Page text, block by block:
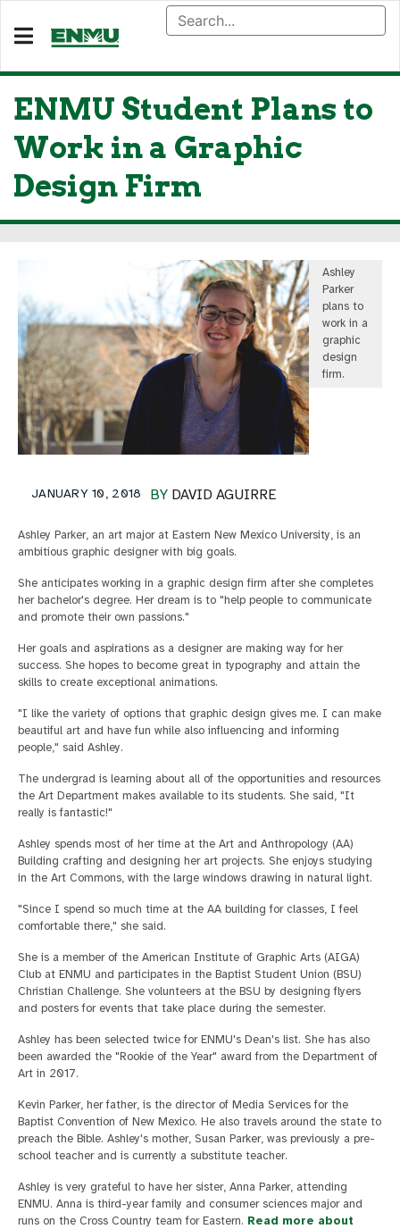
ENMU Student Plans to
Work in a Graphic
Design Firm
Ashley
Parker
plans to
work in a
graphic
design
firm.
BY DAVID AGUIRRE
JANUARY 10, 2018
Ashley Parker, an art major at Eastern New Mexico University, is an
ambitious graphic designer with big goals.
She anticipates working in a graphic design firm after she completes
her bachelor's degree. Her dream is to "help people to communicate
and promote their own passions."
Her goals and aspirations as a designer are making way for her
success. She hopes to become great in typography and attain the
skills to create exceptional animations.
"I like the variety of options that graphic design gives me. I can make
beautiful art and have fun while also influencing and informing
people," said Ashley.
The undergrad is learning about all of the opportunities and resources
the Art Department makes available to its students. She said, "It
really is fantastic!"
Ashley spends most of her time at the Art and Anthropology (AA)
Building crafting and designing her art projects. She enjoys studying
in the Art Commons, with the large windows drawing in natural light.
"Since I spend so much time at the AA building for classes, I feel
comfortable there," she said.
She is a member of the American Institute of Graphic Arts (AIGA)
Club at ENMU and participates in the Baptist Student Union (BSU)
Christian Challenge. She volunteers at the BSU by designing flyers
and posters for events that take place during the semester.
Ashley has been selected twice for ENMU's Dean's list. She has also
been awarded the "Rookie of the Year" award from the Department of
Art in 2017.
Kevin Parker, her father, is the director of Media Services for the
Baptist Convention of New Mexico. He also travels around the state to
preach the Bible. Ashley's mother, Susan Parker, was previously a pre-
school teacher and is currently a substitute teacher.
Ashley is very grateful to have her sister, Anna Parker, attending
ENMU. Anna is third-year family and consumer sciences major and
runs on the Cross Country team for Eastern. Read more about